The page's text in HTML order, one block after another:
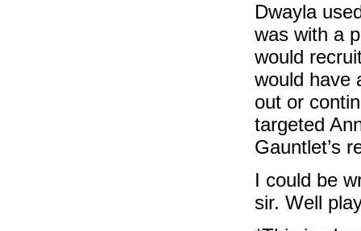
Dwayla
was with a
would
would have
out or
targeted
Gauntlet’s
I could be
sir. Well